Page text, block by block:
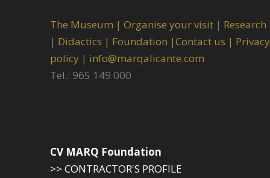
The Museum | Organise your visit | Research
| Didactics | Foundation |Contact us | Privacy
policy | info@marqalicante.com
Tel.: 965 149 000
CV MARQ Foundation
>> CONTRACTOR'S PROFILE